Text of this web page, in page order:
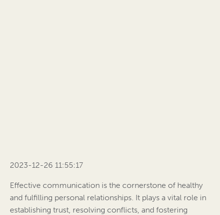
2023-12-26 11:55:17
Effective communication is the cornerstone of healthy
and fulfilling personal relationships. It plays a vital role in
establishing trust, resolving conflicts, and fostering